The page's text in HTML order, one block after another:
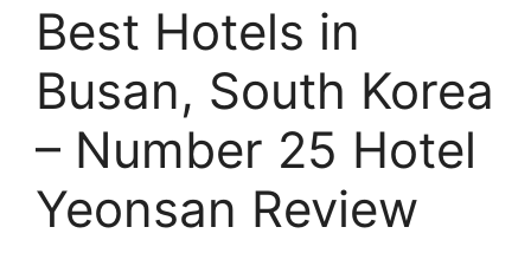
Best Hotels in
Busan, South Korea
– Number 25 Hotel
Yeonsan Review